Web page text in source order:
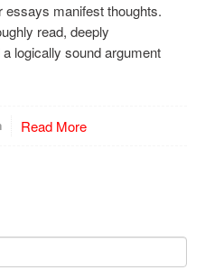
essays manifest thoughts.
read, deeply
logically sound argument
Read More